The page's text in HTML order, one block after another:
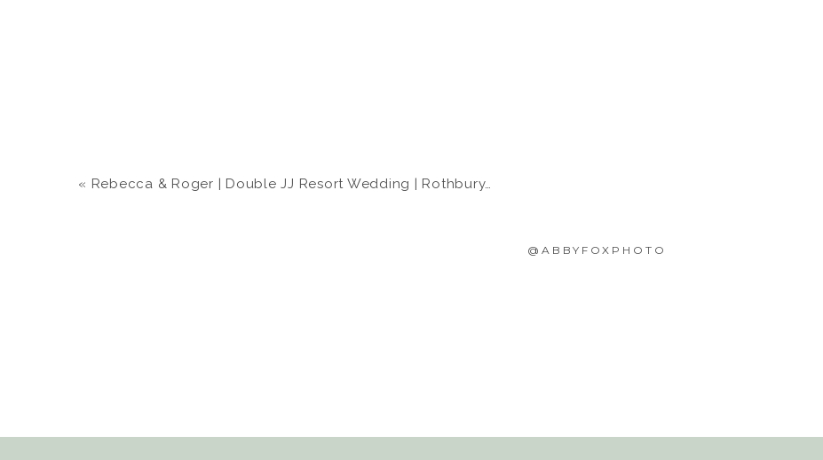
« Rebecca & Roger | Double JJ Resort Wedding | Rothbury, MI
@ABBYFOXPHOTO